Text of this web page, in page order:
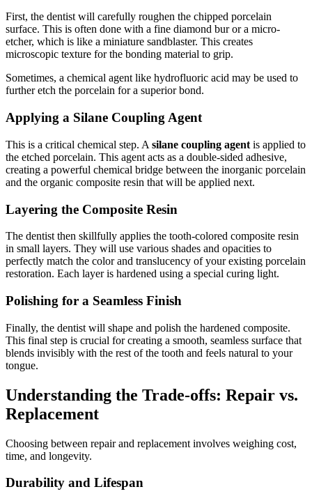
First, the dentist will carefully roughen the chipped porcelain
surface. This is often done with a fine diamond bur or a micro-
etcher, which is like a miniature sandblaster. This creates
microscopic texture for the bonding material to grip.
Sometimes, a chemical agent like hydrofluoric acid may be used to
further etch the porcelain for a superior bond.
Applying a Silane Coupling Agent
This is a critical chemical step. A silane coupling agent is applied to
the etched porcelain. This agent acts as a double-sided adhesive,
creating a powerful chemical bridge between the inorganic porcelain
and the organic composite resin that will be applied next.
Layering the Composite Resin
The dentist then skillfully applies the tooth-colored composite resin
in small layers. They will use various shades and opacities to
perfectly match the color and translucency of your existing porcelain
restoration. Each layer is hardened using a special curing light.
Polishing for a Seamless Finish
Finally, the dentist will shape and polish the hardened composite.
This final step is crucial for creating a smooth, seamless surface that
blends invisibly with the rest of the tooth and feels natural to your
tongue.
Understanding the Trade-offs: Repair vs.
Replacement
Choosing between repair and replacement involves weighing cost,
time, and longevity.
Durability and Lifespan